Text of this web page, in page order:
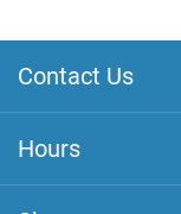
Contact Us
Hours